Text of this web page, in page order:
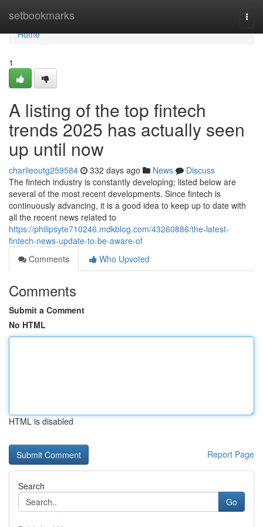
setbookmarks
Home
Home
1
A listing of the top fintech
trends 2025 has actually seen
up until now
charlieoutg259584 332 days ago News
Discuss
The fintech industry is constantly developing; listed below are
several of the most recent developments. Since fintech is
continuously advancing, it is a good idea to keep up to date with
all the recent news related to
https://philipsyte710246.mdkblog.com/43260886/the-latest-
fintech-news-update-to-be-aware-of
Comments
Who Upvoted
Comments
Submit a Comment
No HTML
HTML is disabled
Report Page
Search
Go